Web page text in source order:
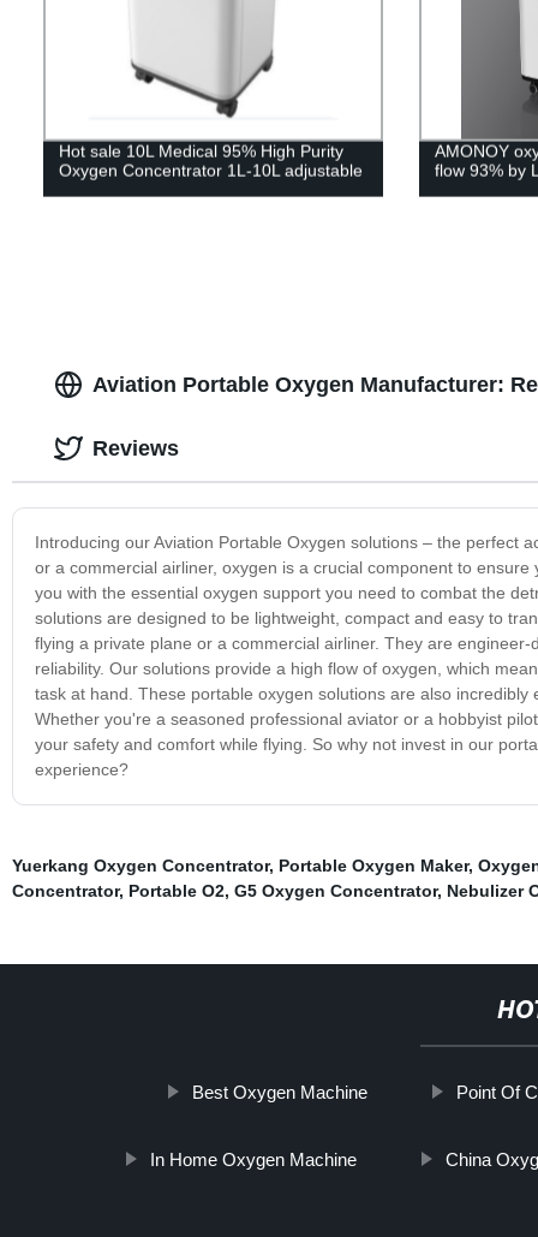
Hot sale 10L Medical 95% High Purity
Oxygen Concentrator 1L-10L adjustable
AMONOY
flow 93% by
Aviation Portable Oxygen Manufacturer:
Introducing our Aviation Portable Oxygen solutions – the perfect
or a commercial airliner, oxygen is a crucial component to
you with the essential oxygen support you need to combat the
solutions are designed to be lightweight, compact and easy to
flying a private plane or a commercial airliner. They are
reliability. Our solutions provide a high flow of oxygen, which
task at hand. These portable oxygen solutions are also
Whether you're a seasoned professional aviator or a hobbyist
your safety and comfort while flying. So why not invest in our
experience?
Reviews
Yuerkang Oxygen Concentrator, Portable Oxygen Maker,
Concentrator, Portable O2, G5 Oxygen Concentrator, Nebulizer
Best Oxygen Machine Point Of
In Home Oxygen Machine China